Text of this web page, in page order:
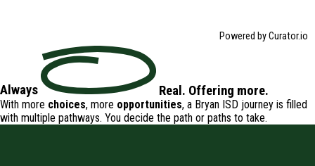
Powered by Curator.io
Always Real. Offering more.
With more choices, more opportunities, a Bryan ISD journey is filled
with multiple pathways. You decide the path or paths to take.